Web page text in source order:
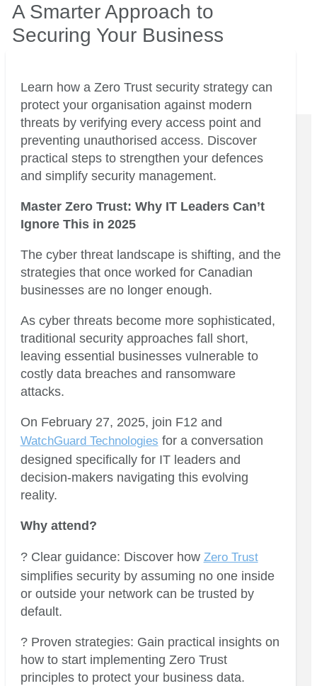
A Smarter Approach to
Securing Your Business
Learn how a Zero Trust security strategy can
protect your organisation against modern
threats by verifying every access point and
preventing unauthorised access. Discover
practical steps to strengthen your defences
and simplify security management.
Master Zero Trust: Why IT Leaders Can’t
Ignore This in 2025
The cyber threat landscape is shifting, and the
strategies that once worked for Canadian
businesses are no longer enough.
As cyber threats become more sophisticated,
traditional security approaches fall short,
leaving essential businesses vulnerable to
costly data breaches and ransomware
attacks.
On February 27, 2025, join F12 and
WatchGuard Technologies for a conversation
designed specifically for IT leaders and
decision-makers navigating this evolving
reality.
Why attend?
? Clear guidance: Discover how Zero Trust
simplifies security by assuming no one inside
or outside your network can be trusted by
default.
? Proven strategies: Gain practical insights on
how to start implementing Zero Trust
principles to protect your business data.